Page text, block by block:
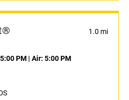
1.0 mi
PM | Air: 5:00 PM